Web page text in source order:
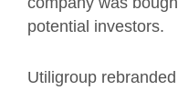
potential investors.
Utiligroup